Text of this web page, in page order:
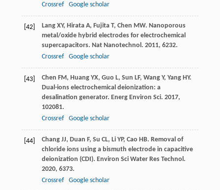
Crossref
Google scholar
[42] Lang XY, Hirata A, Fujita T, Chen MW. Nanoporous
metal/oxide hybrid electrodes for electrochemical
supercapacitors. Nat Nanotechnol . 2011, 6232.
Crossref
Google scholar
[43] Chen FM , Huang YX, Guo L, Sun LF, Wang Y, Yang HY.
Dual-ions electrochemical deionization: a
desalination generator. Energ Environ Sci. 2017,
102081.
Crossref
Google scholar
[44] Chang JJ, Duan F, Su CL, Li YP, Cao HB. Removal of
chloride ions using a bismuth electrode in capacitive
deionization (CDI). Environ Sci Water Res Technol .
2020, 6373.
Crossref
Google scholar